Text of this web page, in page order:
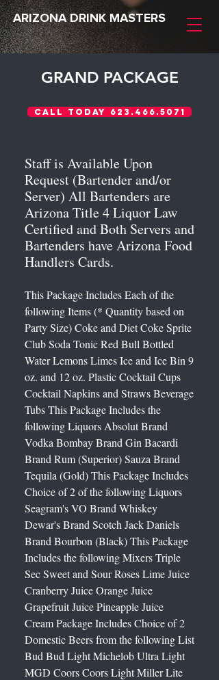
ARIZONA DRINK MASTERS
GRAND PACKAGE
Call Today 623.466.5071
Staff is Available Upon
Request (Bartender and/or
Server) All Bartenders are
Arizona Title 4 Liquor Law
Certified and Both Servers and
Bartenders have Arizona Food
Handlers Cards.
This Package Includes Each of the
following Items (* Quantity based on
Party Size) Coke and Diet Coke Sprite
Club Soda Tonic Red Bull Bottled
Water Lemons Limes Ice and Ice Bin 9
oz. and 12 oz. Plastic Cocktail Cups
Cocktail Napkins and Straws Beverage
Tubs This Package Includes the
following Liquors Absolut Brand
Vodka Bombay Brand Gin Bacardi
Brand Rum (Superior) Sauza Brand
Tequila (Gold) This Package Includes
Choice of 2 of the following Liquors
Seagram's VO Brand Whiskey
Dewar's Brand Scotch Jack Daniels
Brand Bourbon (Black) This Package
Includes the following Mixers Triple
Sec Sweet and Sour Roses Lime Juice
Cranberry Juice Orange Juice
Grapefruit Juice Pineapple Juice
Cream Package Includes Choice of 2
Domestic Beers from the following List
Bud Bud Light Michelob Ultra Light
MGD Coors Coors Light Miller Lite